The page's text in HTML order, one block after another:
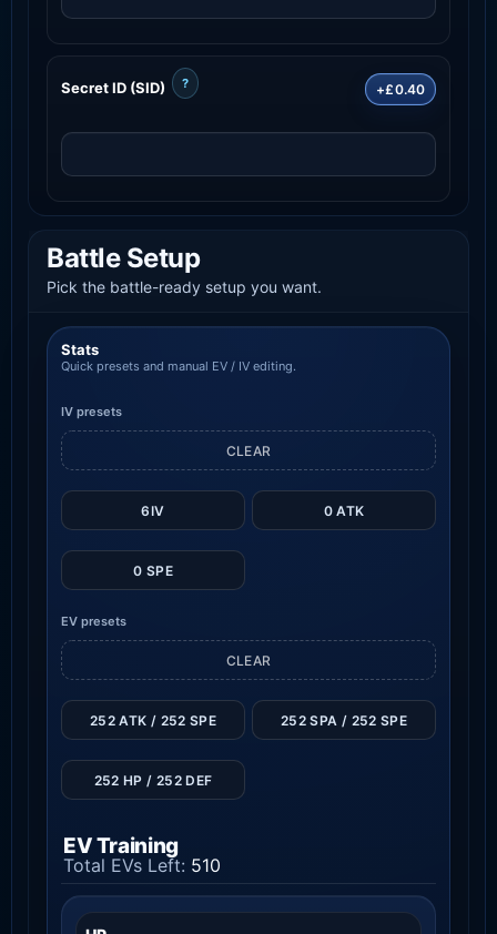
Secret ID (SID) ? +£0.40
Battle Setup
Pick the battle-ready setup you want.
Stats
Quick presets and manual EV / IV editing.
IV presets
6IV 0 ATK
0 SPE
CLEAR
EV presets
CLEAR
252 ATK / 252 SPE 252 SPA / 252 SPE
252 HP / 252 DEF
EV Training
Total EVs Left: 510